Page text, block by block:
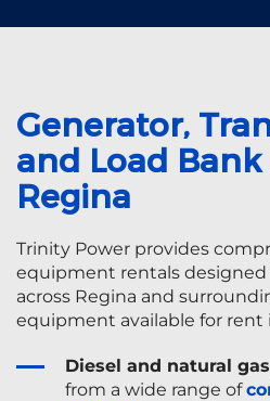
Generator,
and Load
Regina
Trinity Power provides
equipment rentals designed
across Regina and
equipment available for rent
Diesel and natural
from a wide range of